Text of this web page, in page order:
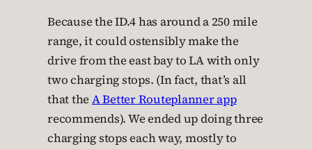
Because the ID.4 has around a 250 mile
range, it could ostensibly make the
drive from the east bay to LA with only
two charging stops. (In fact, that’s all
that the A Better Routeplanner app
recommends). We ended up doing three
charging stops each way, mostly to